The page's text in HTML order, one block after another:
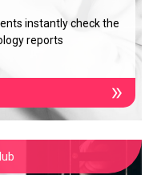
instantly check the
reports